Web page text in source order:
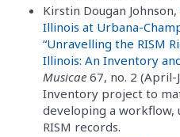
Kirstin Dougan Johnson,
Illinois at Urbana-
“Unravelling the RISM
Illinois: An Inventory
Musicae 67, no. 2 (April-
Inventory project to
developing a workflow,
RISM records.